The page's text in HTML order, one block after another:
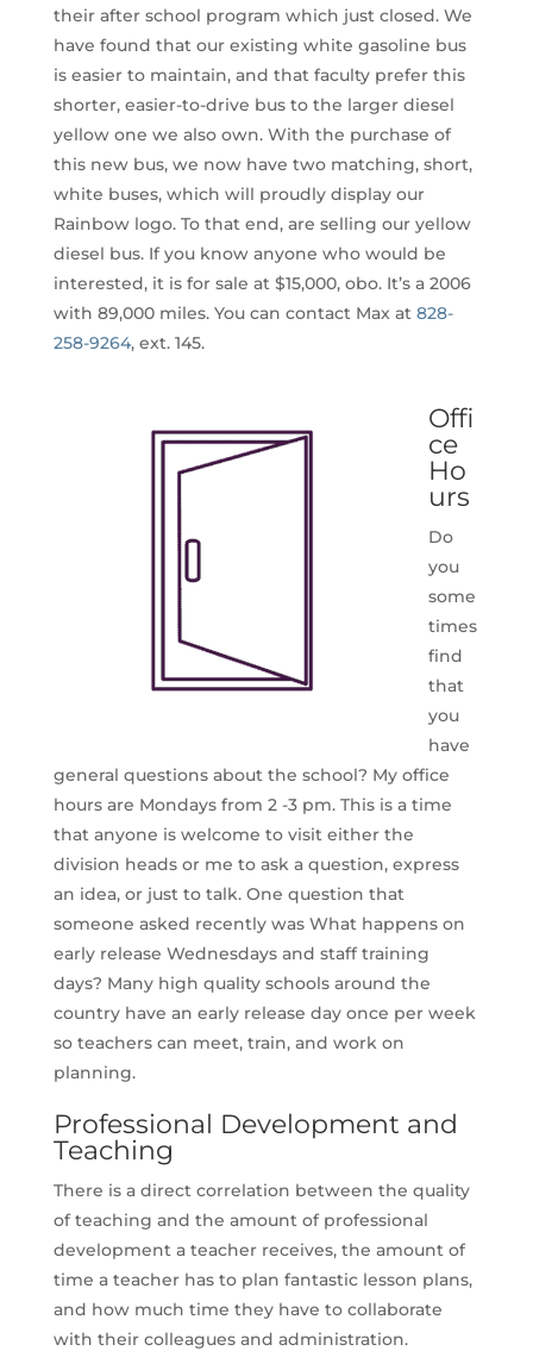
their after school program which just closed. We
have found that our existing white gasoline bus
is easier to maintain, and that faculty prefer this
shorter, easier-to-drive bus to the larger diesel
yellow one we also own. With the purchase of
this new bus, we now have two matching, short,
white buses, which will proudly display our
Rainbow logo. To that end, are selling our yellow
diesel bus. If you know anyone who would be
interested, it is for sale at $15,000, obo. It’s a 2006
with 89,000 miles. You can contact Max at 828-
258-9264, ext. 145.
Offi
ce
Ho
urs
Do
you
some
times
find
that
you
have
general questions about the school? My office
hours are Mondays from 2 -3 pm. This is a time
that anyone is welcome to visit either the
division heads or me to ask a question, express
an idea, or just to talk. One question that
someone asked recently was What happens on
early release Wednesdays and staff training
days? Many high quality schools around the
country have an early release day once per week
so teachers can meet, train, and work on
planning.
Professional Development and
Teaching
There is a direct correlation between the quality
of teaching and the amount of professional
development a teacher receives, the amount of
time a teacher has to plan fantastic lesson plans,
and how much time they have to collaborate
with their colleagues and administration.